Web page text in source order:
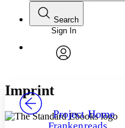
Annotations
Font
Font style
Search
Enter search criteria
Search within:
Sign In
Project Home
Imprint